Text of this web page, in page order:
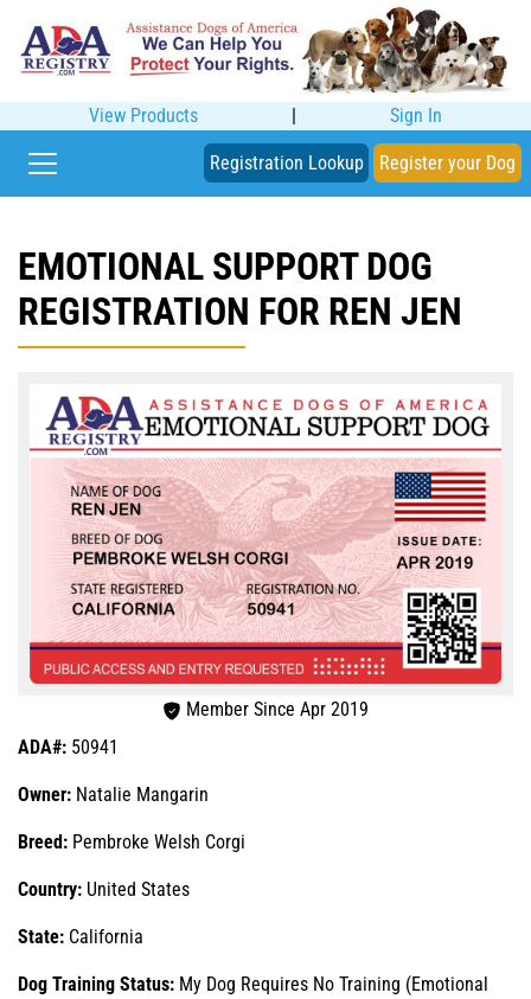
View Products | Sign In
Registration Lookup Register your Dog
EMOTIONAL SUPPORT DOG
REGISTRATION FOR REN JEN
Member Since Apr 2019
ADA#: 50941
Owner: Natalie Mangarin
Breed: Pembroke Welsh Corgi
Country: United States
State: California
Dog Training Status: My Dog Requires No Training (Emotional